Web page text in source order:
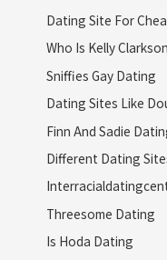
Dating Site For
Who Is Kelly
Sniffies Gay Dating
Dating Sites Like
Finn And Sadie
Different Dating
Threesome Dating
Is Hoda Dating